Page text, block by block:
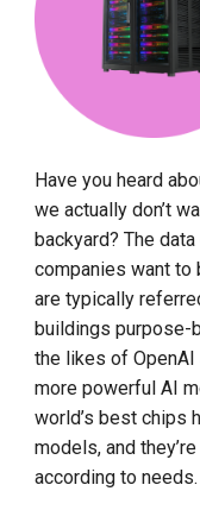
Have you heard
we actually don’t
backyard? The
companies want to
are typically
buildings purpose-
the likes of
more powerful AI
world’s best chips
models, and
according to needs.